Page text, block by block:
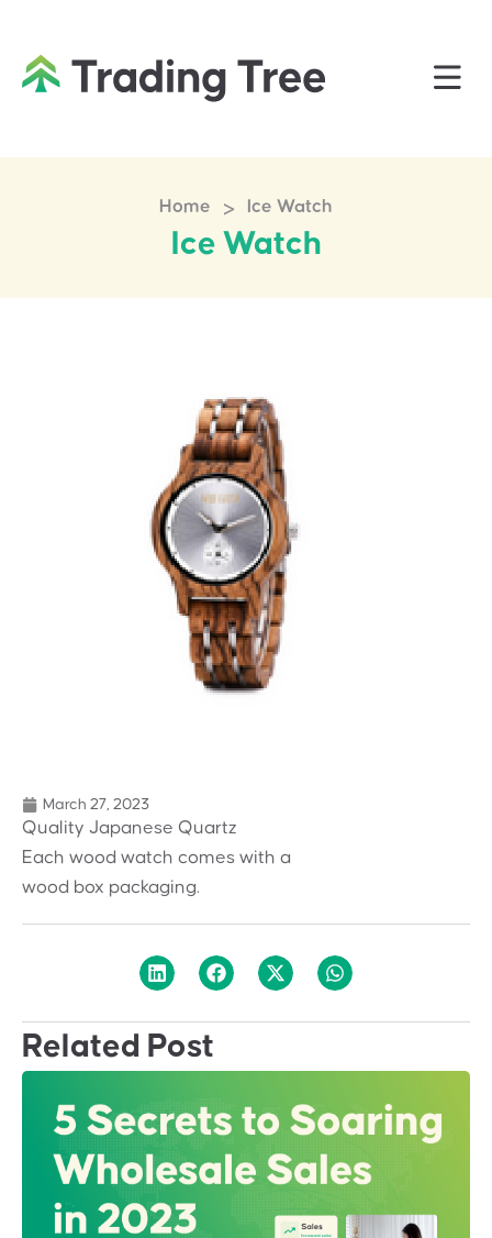
Home > Ice Watch
Ice Watch
March 27, 2023
Quality Japanese Quartz
Each wood watch comes with a
wood box packaging.
Related Post